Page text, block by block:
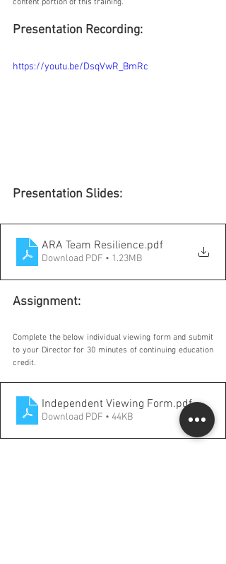
content portion of this training.
Presentation Recording:
https://youtu.be/DsqVwR_BmRc
Presentation Slides:
ARA Team Resilience.pdf
Download PDF • 1.23MB
Assignment:
Complete the below individual viewing form and submit
to your Director for 30 minutes of continuing education
credit.
Independent Viewing Form.pdf
Download PDF • 44KB